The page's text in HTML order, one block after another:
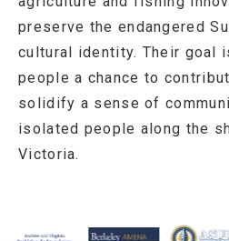
preserve the endangered
cultural identity. Their goal
people a chance to
solidify a sense of
isolated people along the
Victoria.